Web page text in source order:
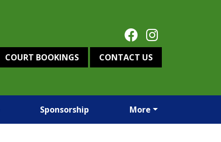
COURT BOOKINGS CONTACT US
Sponsorship More